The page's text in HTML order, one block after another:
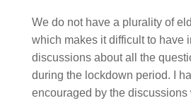
We do not have a plurality of
which makes it difficult to have
discussions about all the
during the lockdown period. I
encouraged by the